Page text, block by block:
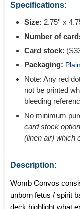
Specifications:
Size: 2.75'' x
Number of
Card stock:
Packaging:
Note: Any red
not be printed
bleeding
No minimum
card stock
(linen air) which
Description:
Womb Convos
unborn fetus / spirit
deck highlight what